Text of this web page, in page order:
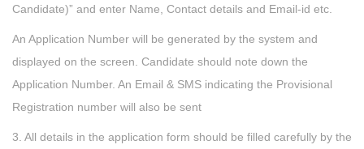
Candidate)” and enter Name, Contact details and Email-id etc.
An Application Number will be generated by the system and
displayed on the screen. Candidate should note down the
Application Number. An Email & SMS indicating the Provisional
Registration number will also be sent
3. All details in the application form should be filled carefully by the